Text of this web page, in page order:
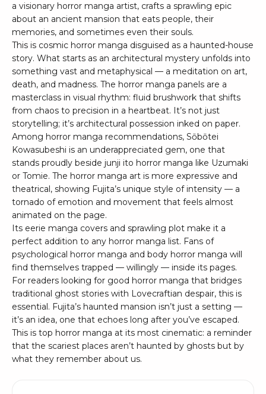
a visionary horror manga artist, crafts a sprawling epic
about an ancient mansion that eats people, their
memories, and sometimes even their souls.
This is cosmic horror manga disguised as a haunted-house
story. What starts as an architectural mystery unfolds into
something vast and metaphysical — a meditation on art,
death, and madness. The horror manga panels are a
masterclass in visual rhythm: fluid brushwork that shifts
from chaos to precision in a heartbeat. It’s not just
storytelling; it’s architectural possession inked on paper.
Among horror manga recommendations, Sōbōtei
Kowasubeshi is an underappreciated gem, one that
stands proudly beside junji ito horror manga like Uzumaki
or Tomie. The horror manga art is more expressive and
theatrical, showing Fujita’s unique style of intensity — a
tornado of emotion and movement that feels almost
animated on the page.
Its eerie manga covers and sprawling plot make it a
perfect addition to any horror manga list. Fans of
psychological horror manga and body horror manga will
find themselves trapped — willingly — inside its pages.
For readers looking for good horror manga that bridges
traditional ghost stories with Lovecraftian despair, this is
essential. Fujita’s haunted mansion isn’t just a setting —
it’s an idea, one that echoes long after you’ve escaped.
This is top horror manga at its most cinematic: a reminder
that the scariest places aren’t haunted by ghosts but by
what they remember about us.